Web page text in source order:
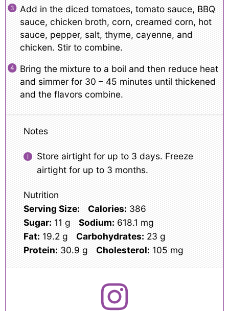
Add in the diced tomatoes, tomato sauce, BBQ
sauce, chicken broth, corn, creamed corn, hot
sauce, pepper, salt, thyme, cayenne, and
chicken. Stir to combine.
Bring the mixture to a boil and then reduce heat
and simmer for 30 – 45 minutes until thickened
and the flavors combine.
Notes
Store airtight for up to 3 days. Freeze
airtight for up to 3 months.
Nutrition
Serving Size:
Calories: 386
Sugar: 11 g Sodium: 618.1 mg
Fat: 19.2 g Carbohydrates: 23 g
Protein: 30.9 g Cholesterol: 105 mg